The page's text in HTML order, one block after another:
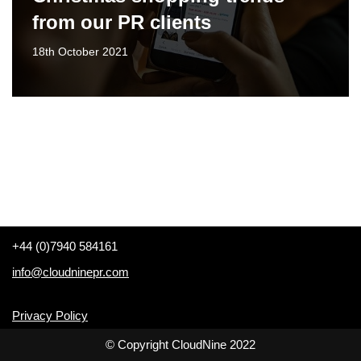
from our PR clients
18th October 2021
+44 (0)7940 584161
info@cloudninepr.com
Privacy Policy
© Copyright CloudNine 2022